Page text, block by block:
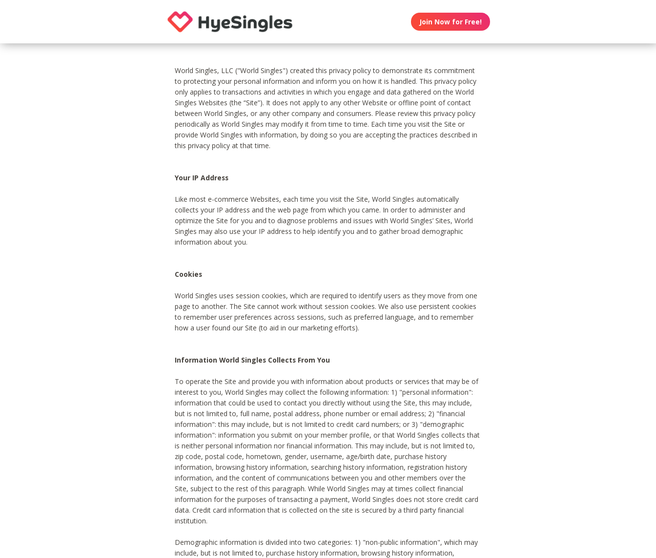
Join Now for Free!
World Singles, LLC ("World Singles") created this privacy policy to demonstrate its commitment
to protecting your personal information and inform you on how it is handled. This privacy policy
only applies to transactions and activities in which you engage and data gathered on the World
Singles Websites (the “Site”). It does not apply to any other Website or offline point of contact
between World Singles, or any other company and consumers. Please review this privacy policy
periodically as World Singles may modify it from time to time. Each time you visit the Site or
provide World Singles with information, by doing so you are accepting the practices described in
this privacy policy at that time.
Your IP Address
Like most e-commerce Websites, each time you visit the Site, World Singles automatically
collects your IP address and the web page from which you came. In order to administer and
optimize the Site for you and to diagnose problems and issues with World Singles’ Sites, World
Singles may also use your IP address to help identify you and to gather broad demographic
information about you.
Cookies
World Singles uses session cookies, which are required to identify users as they move from one
page to another. The Site cannot work without session cookies. We also use persistent cookies
to remember user preferences across sessions, such as preferred language, and to remember
how a user found our Site (to aid in our marketing efforts).
Information World Singles Collects From You
To operate the Site and provide you with information about products or services that may be of
interest to you, World Singles may collect the following information: 1) "personal information":
information that could be used to contact you directly without using the Site, this may include,
but is not limited to, full name, postal address, phone number or email address; 2) "financial
information": this may include, but is not limited to credit card numbers; or 3) "demographic
information": information you submit on your member profile, or that World Singles collects that
is neither personal information nor financial information. This may include, but is not limited to,
zip code, postal code, hometown, gender, username, age/birth date, purchase history
information, browsing history information, searching history information, registration history
information, and the content of communications between you and other members over the
Site, subject to the rest of this paragraph. While World Singles may at times collect financial
information for the purposes of transacting a payment, World Singles does not store credit card
data. Credit card information that is collected on the site is secured by a third party financial
institution.
Demographic information is divided into two categories: 1) "non-public information", which may
include, but is not limited to, purchase history information, browsing history information,